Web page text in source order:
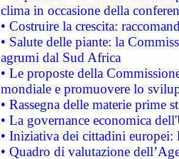
clima in occasione della
• Costruire la crescita:
• Salute delle piante: la
agrumi dal Sud Africa
• Le proposte della
mondiale e promuovere lo
• Rassegna delle materie prime
• La governance economica
• Iniziativa dei cittadini
• Quadro di valutazione